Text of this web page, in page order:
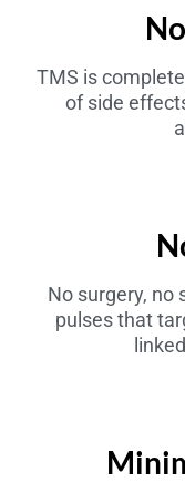
TMS is
of side
No surgery,
pulses that